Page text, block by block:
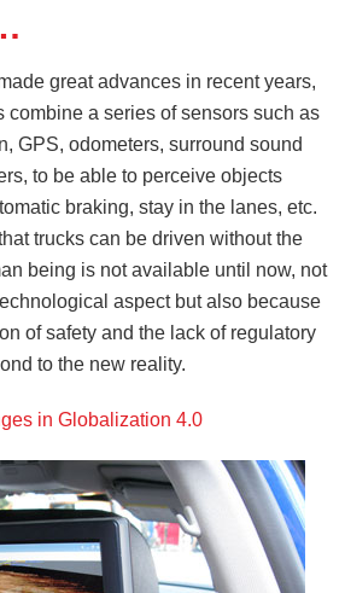
great advances in recent years,
combine a series of sensors such as
GPS, odometers, surround sound
to be able to perceive objects
braking, stay in the lanes, etc.
trucks can be driven without the
being is not available until now, not
aspect but also because
of safety and the lack of regulatory
to the new reality.
in Globalization 4.0